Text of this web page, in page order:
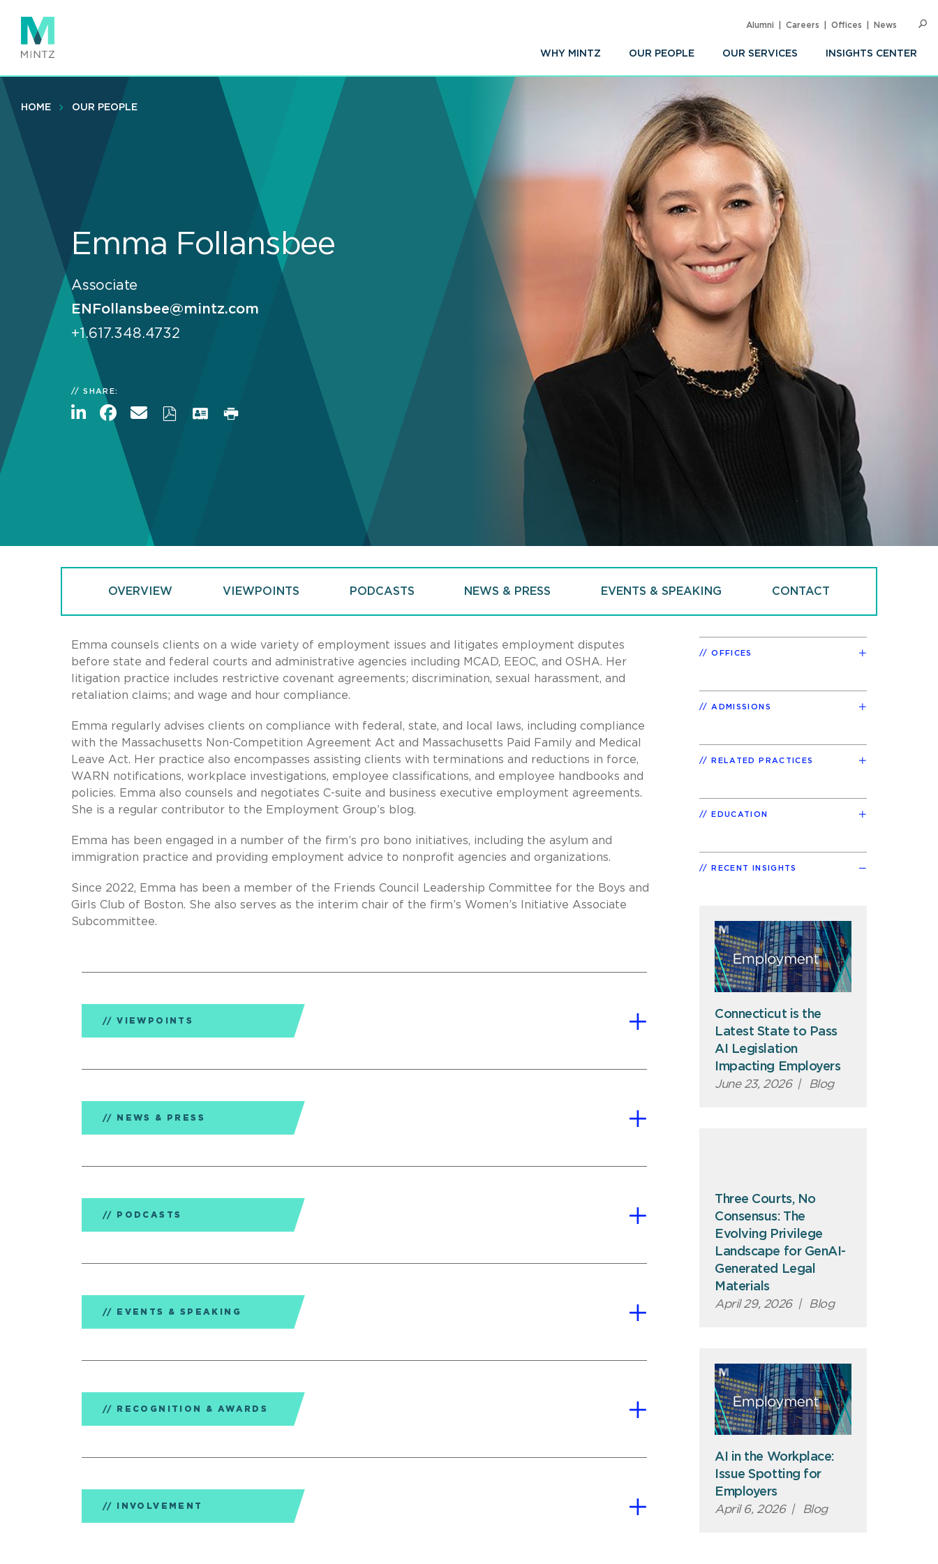
main
content
WHY MINTZ OUR PEOPLE OUR SERVICES INSIGHTS CENTER
Alumni Careers Offices News
HOME OUR PEOPLE
Emma Follansbee
Associate
ENFollansbee@mintz.com
+1.617.348.4732
SHARE:
OVERVIEW VIEWPOINTS PODCASTS NEWS & PRESS EVENTS & SPEAKING CONTACT
Emma counsels clients on a wide variety of employment issues and litigates employment disputes
before state and federal courts and administrative agencies including MCAD, EEOC, and OSHA. Her
litigation practice includes restrictive covenant agreements; discrimination, sexual harassment, and
retaliation claims; and wage and hour compliance.
Emma regularly advises clients on compliance with federal, state, and local laws, including compliance
with the Massachusetts Non-Competition Agreement Act and Massachusetts Paid Family and Medical
Leave Act. Her practice also encompasses assisting clients with terminations and reductions in force,
WARN notifications, workplace investigations, employee classifications, and employee handbooks and
policies. Emma also counsels and negotiates C-suite and business executive employment agreements.
She is a regular contributor to the Employment Group’s blog.
Emma has been engaged in a number of the firm’s pro bono initiatives, including the asylum and
immigration practice and providing employment advice to nonprofit agencies and organizations.
Since 2022, Emma has been a member of the Friends Council Leadership Committee for the Boys and
Girls Club of Boston. She also serves as the interim chair of the firm’s Women’s Initiative Associate
Subcommittee.
VIEWPOINTS
NEWS & PRESS
PODCASTS
EVENTS & SPEAKING
RECOGNITION & AWARDS
INVOLVEMENT
OFFICES
ADMISSIONS
RELATED PRACTICES
EDUCATION
RECENT INSIGHTS
Connecticut is the
Latest State to Pass
AI Legislation
Impacting Employers
June 23, 2026 | Blog
Three Courts, No
Consensus: The
Evolving Privilege
Landscape for GenAI-
Generated Legal
Materials
April 29, 2026 | Blog
AI in the Workplace:
Issue Spotting for
Employers
April 6, 2026 | Blog